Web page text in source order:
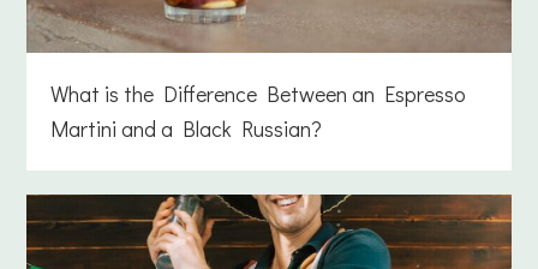
What is the Difference Between an Espresso
Martini and a Black Russian?